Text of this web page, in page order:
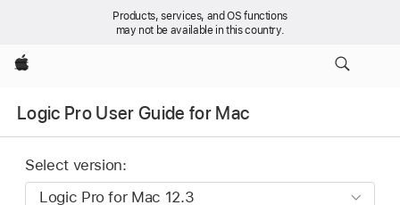
Products, services, and OS functions
may not be available in this country.
Apple
Logic Pro User Guide for Mac
Select version: